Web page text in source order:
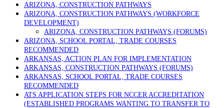
ARIZONA, CONSTRUCTION PATHWAYS
ARIZONA, CONSTRUCTION PATHWAYS (WORKFORCE
DEVELOPMENT)
ARIZONA, CONSTRUCTION PATHWAYS (FORUMS)
ARIZONA, SCHOOL PORTAL, TRADE COURSES
RECOMMENDED
ARKANSAS, ACTION PLAN FOR IMPLEMENTATION
ARKANSAS, CONSTRUCTION PATHWAYS (FORUMS)
ARKANSAS, SCHOOL PORTAL, TRADE COURSES
RECOMMENDED
ATS APPLICATION STEPS FOR NCCER ACCREDITATION
(ESTABLISHED PROGRAMS WANTING TO TRANSFER TO